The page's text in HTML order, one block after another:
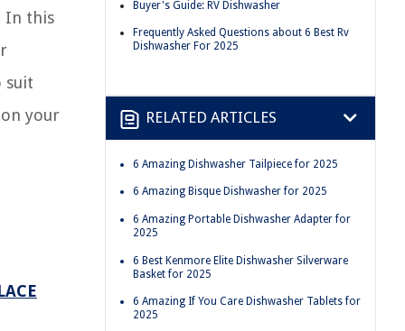
In this
suit
your
Buyer's Guide: RV Dishwasher
Frequently Asked Questions about 6 Best Rv
Dishwasher For 2025
RELATED ARTICLES
6 Amazing Dishwasher Tailpiece for 2025
6 Amazing Bisque Dishwasher for 2025
6 Amazing Portable Dishwasher Adapter for
2025
6 Best Kenmore Elite Dishwasher Silverware
Basket for 2025
6 Amazing If You Care Dishwasher Tablets for
2025